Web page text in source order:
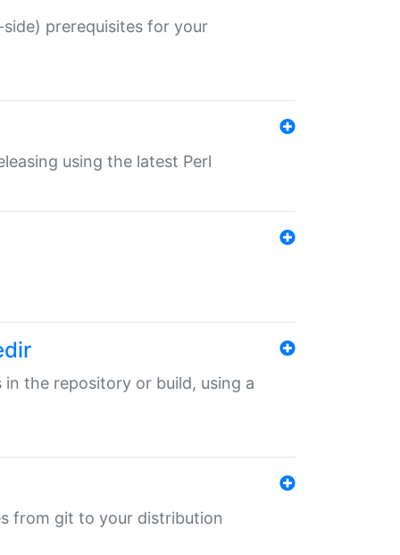
prerequisites for your
using the latest Perl
in the repository or build, using a
from git to your distribution